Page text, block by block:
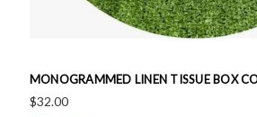
MONOGRAMMED LINEN TISSUE BOX
$32.00